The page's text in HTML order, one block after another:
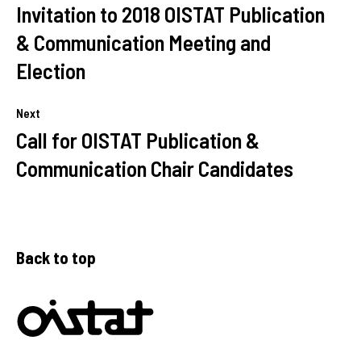
Invitation to 2018 OISTAT Publication
& Communication Meeting and
Election
Next
Call for OISTAT Publication &
Communication Chair Candidates
Back to top